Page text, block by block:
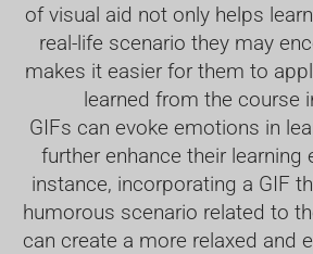
of visual aid not only helps
real-life scenario they may
makes it easier for them to
learned from the course
GIFs can evoke emotions in
further enhance their learning
instance, incorporating a GIF
humorous scenario related to
can create a more relaxed and